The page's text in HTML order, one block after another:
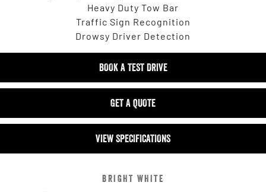
Heavy Duty Tow Bar
Traffic Sign Recognition
Drowsy Driver Detection
BOOK A TEST DRIVE
GET A QUOTE
VIEW SPECIFICATIONS
BRIGHT WHITE